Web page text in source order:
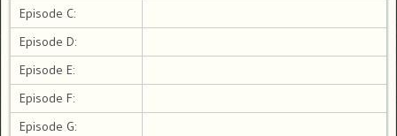
Episode C:
Episode D:
Episode E:
Episode F:
Episode G: